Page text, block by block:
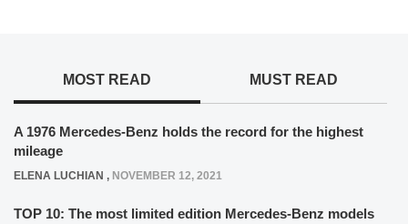
MOST READ MUST READ
A 1976 Mercedes-Benz holds the record for the highest
mileage
ELENA LUCHIAN , NOVEMBER 12, 2021
TOP 10: The most limited edition Mercedes-Benz models